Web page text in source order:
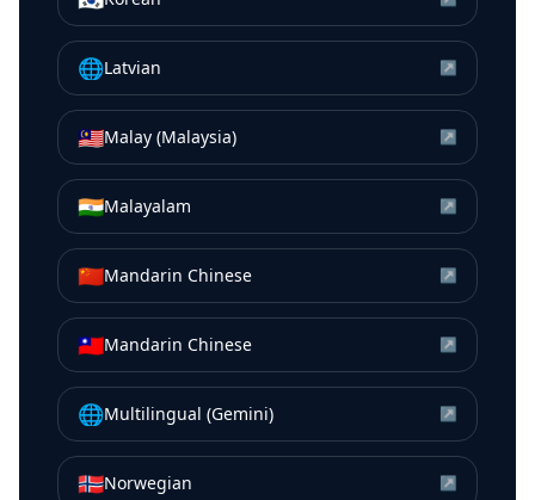
🌐Latvian ↗
🇲🇾Malay (Malaysia) ↗
🇮🇳Malayalam ↗
🇨🇳Mandarin Chinese ↗
🇹🇼Mandarin Chinese ↗
🌐Multilingual (Gemini) ↗
🇳🇴Norwegian ↗